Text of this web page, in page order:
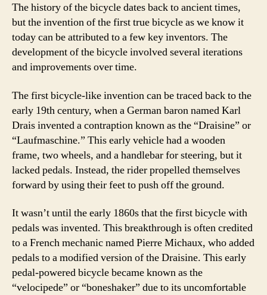
The history of the bicycle dates back to ancient times,
but the invention of the first true bicycle as we know it
today can be attributed to a few key inventors. The
development of the bicycle involved several iterations
and improvements over time.
The first bicycle-like invention can be traced back to the
early 19th century, when a German baron named Karl
Drais invented a contraption known as the “Draisine” or
“Laufmaschine.” This early vehicle had a wooden
frame, two wheels, and a handlebar for steering, but it
lacked pedals. Instead, the rider propelled themselves
forward by using their feet to push off the ground.
It wasn’t until the early 1860s that the first bicycle with
pedals was invented. This breakthrough is often credited
to a French mechanic named Pierre Michaux, who added
pedals to a modified version of the Draisine. This early
pedal-powered bicycle became known as the
“velocipede” or “boneshaker” due to its uncomfortable